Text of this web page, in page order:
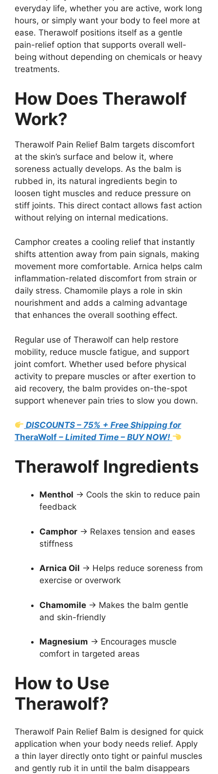
everyday life, whether you are active, work long
hours, or simply want your body to feel more at
ease. Therawolf positions itself as a gentle
pain-relief option that supports overall well-
being without depending on chemicals or heavy
treatments.
How Does Therawolf
Work?
Therawolf Pain Relief Balm targets discomfort
at the skin’s surface and below it, where
soreness actually develops. As the balm is
rubbed in, its natural ingredients begin to
loosen tight muscles and reduce pressure on
stiff joints. This direct contact allows fast action
without relying on internal medications.
Camphor creates a cooling relief that instantly
shifts attention away from pain signals, making
movement more comfortable. Arnica helps calm
inflammation-related discomfort from strain or
daily stress. Chamomile plays a role in skin
nourishment and adds a calming advantage
that enhances the overall soothing effect.
Regular use of Therawolf can help restore
mobility, reduce muscle fatigue, and support
joint comfort. Whether used before physical
activity to prepare muscles or after exertion to
aid recovery, the balm provides on-the-spot
support whenever pain tries to slow you down.
DISCOUNTS – 75% + Free Shipping for
TheraWolf – Limited Time – BUY NOW!
Therawolf Ingredients
Menthol → Cools the skin to reduce pain
feedback
Camphor → Relaxes tension and eases
stiffness
Arnica Oil → Helps reduce soreness from
exercise or overwork
Chamomile → Makes the balm gentle
and skin-friendly
Magnesium → Encourages muscle
comfort in targeted areas
How to Use
Therawolf?
Therawolf Pain Relief Balm is designed for quick
application when your body needs relief. Apply
a thin layer directly onto tight or painful muscles
and gently rub it in until the balm disappears